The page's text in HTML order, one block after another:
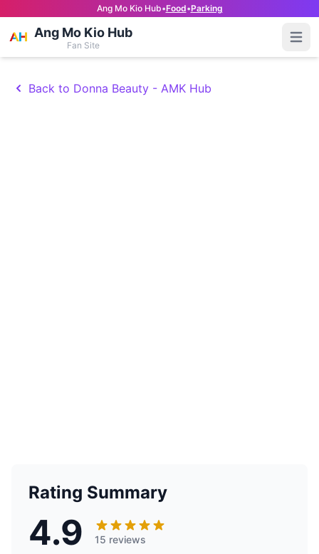
Ang Mo Kio Hub•Food•Parking
Ang Mo Kio Hub
Fan Site
Back to Donna Beauty - AMK Hub
Rating Summary
4.9 15 reviews